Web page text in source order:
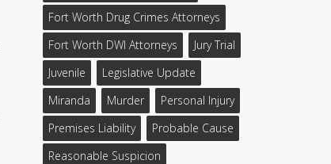
Fort Worth Drug Crimes Attorneys
Fort Worth DWI Attorneys
Jury Trial
Juvenile
Legislative Update
Miranda
Murder
Personal Injury
Premises Liability
Probable Cause
Reasonable Suspicion